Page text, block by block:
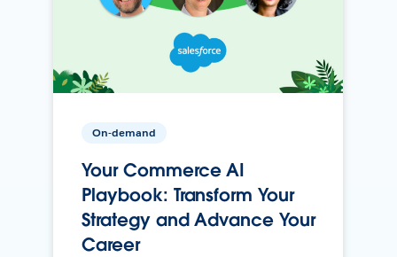
On-demand
Your Commerce AI
Playbook: Transform Your
Strategy and Advance Your
Career